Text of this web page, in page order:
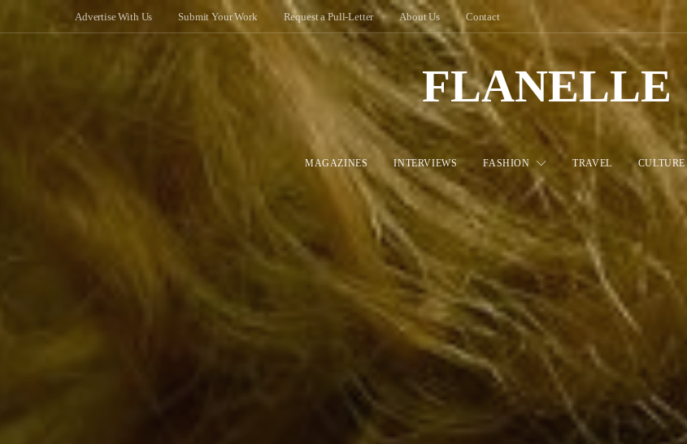
Advertise With Us Submit Your Work Request a Pull-Letter About Us Contact
FLANELLE
MAGAZINES INTERVIEWS FASHION TRAVEL CULTURE